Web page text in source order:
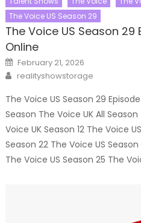
The Voice US Season 29
The Voice US Season 29
Online
Posted
on
February 21, 2026
Author
realityshowstorage
The Voice US Season 29
Season The Voice UK All Season
Voice UK Season 12 The Voice
Season 22 The Voice US
The Voice US Season 25 The